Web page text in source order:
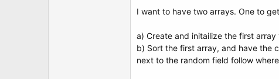
I want to have two arrays. One to
a) Create and initailize the first
b) Sort the first array, and have the
next to the random field follow